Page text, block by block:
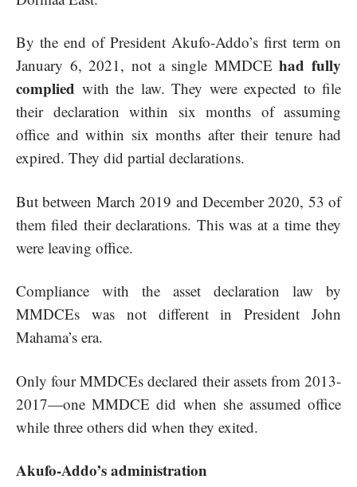
By the end of President Akufo-Addo’s first term on
January 6, 2021, not a single MMDCEhad fully
complied with the law. They were expected to file
their declaration within six months of assuming
office and within six months after their tenure had
expired. They did partial declarations.
But between March 2019 and December 2020, 53 of
them filed their declarations. This was at a time they
were leaving office.
Compliance with the asset declaration law by
MMDCEs was not different in President John
Mahama’s era.
Only four MMDCEs declared their assets from 2013-
2017—one MMDCE did when she assumed office
while three others did when they exited.
Akufo-Addo’s administration